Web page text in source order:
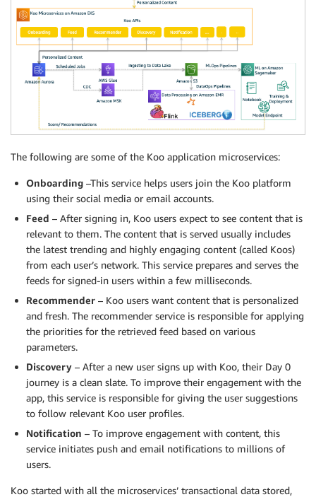
The following are some of the Koo application microservices:
Onboarding –This service helps users join the Koo platform
using their social media or email accounts.
Feed – After signing in, Koo users expect to see content that is
relevant to them. The content that is served usually includes
the latest trending and highly engaging content (called Koos)
from each user’s network. This service prepares and serves the
feeds for signed-in users within a few milliseconds.
Recommender – Koo users want content that is personalized
and fresh. The recommender service is responsible for applying
the priorities for the retrieved feed based on various
parameters.
Discovery – After a new user signs up with Koo, their Day 0
journey is a clean slate. To improve their engagement with the
app, this service is responsible for giving the user suggestions
to follow relevant Koo user profiles.
Notification – To improve engagement with content, this
service initiates push and email notifications to millions of
users.
Koo started with all the microservices’ transactional data stored,